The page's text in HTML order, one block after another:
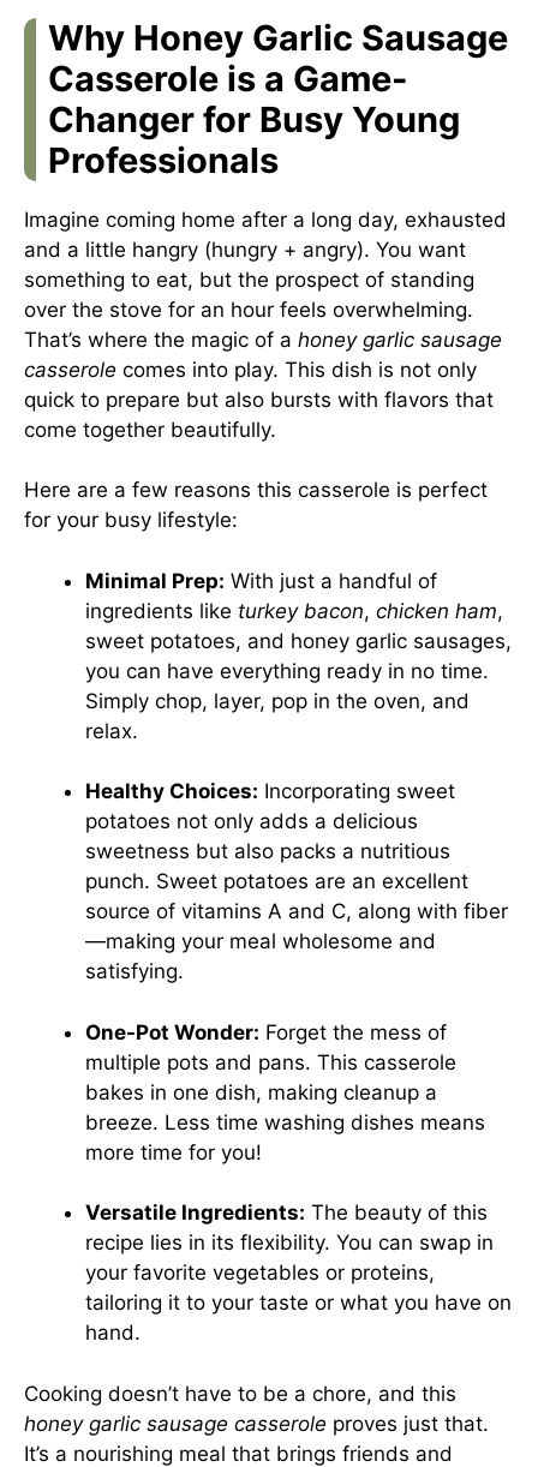
Why Honey Garlic Sausage
Casserole is a Game-
Changer for Busy Young
Professionals
Imagine coming home after a long day, exhausted
and a little hangry (hungry + angry). You want
something to eat, but the prospect of standing
over the stove for an hour feels overwhelming.
That’s where the magic of a honey garlic sausage
casserole comes into play. This dish is not only
quick to prepare but also bursts with flavors that
come together beautifully.
Here are a few reasons this casserole is perfect
for your busy lifestyle:
Minimal Prep: With just a handful of
ingredients like turkey bacon, chicken ham,
sweet potatoes, and honey garlic sausages,
you can have everything ready in no time.
Simply chop, layer, pop in the oven, and
relax.
Healthy Choices: Incorporating sweet
potatoes not only adds a delicious
sweetness but also packs a nutritious
punch. Sweet potatoes are an excellent
source of vitamins A and C, along with fiber
—making your meal wholesome and
satisfying.
One-Pot Wonder: Forget the mess of
multiple pots and pans. This casserole
bakes in one dish, making cleanup a
breeze. Less time washing dishes means
more time for you!
Versatile Ingredients: The beauty of this
recipe lies in its flexibility. You can swap in
your favorite vegetables or proteins,
tailoring it to your taste or what you have on
hand.
Cooking doesn’t have to be a chore, and this
honey garlic sausage casserole proves just that.
It’s a nourishing meal that brings friends and